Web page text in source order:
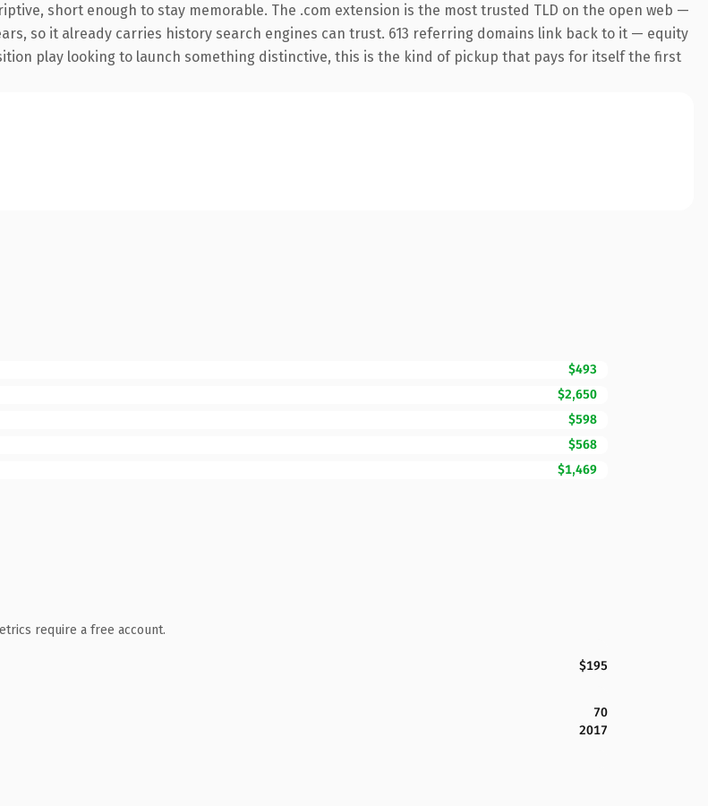
short enough to stay memorable. The .com extension is the most trusted TLD on the open web —
so it already carries history search engines can trust. 613 referring domains link back to it — equity
play looking to launch something distinctive, this is the kind of pickup that pays for itself the first
$493
$2,650
$598
$568
$1,469
require a free account.
$195
70
2017